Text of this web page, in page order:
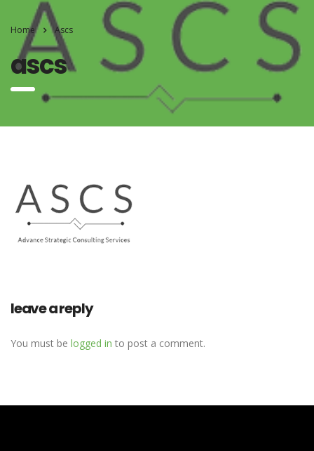
Home Ascs
ascs
leave a reply
You must be logged in to post a comment.